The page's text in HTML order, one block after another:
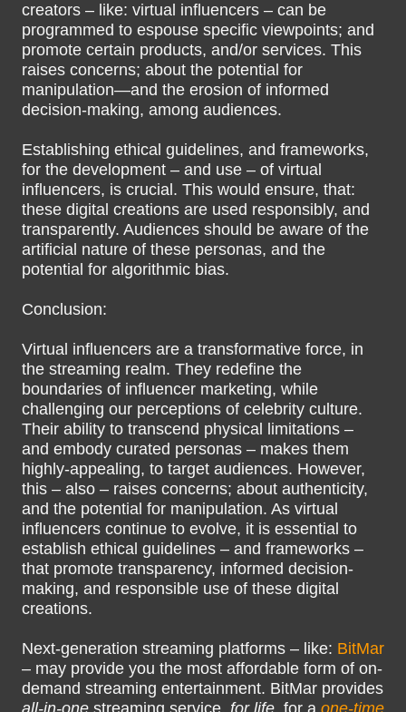
creators – like: virtual influencers – can be
programmed to espouse specific viewpoints; and
promote certain products, and/or services. This
raises concerns; about the potential for
manipulation—and the erosion of informed
decision-making, among audiences.
Establishing ethical guidelines, and frameworks,
for the development – and use – of virtual
influencers, is crucial. This would ensure, that:
these digital creations are used responsibly, and
transparently. Audiences should be aware of the
artificial nature of these personas, and the
potential for algorithmic bias.
Conclusion:
Virtual influencers are a transformative force, in
the streaming realm. They redefine the
boundaries of influencer marketing, while
challenging our perceptions of celebrity culture.
Their ability to transcend physical limitations –
and embody curated personas – makes them
highly-appealing, to target audiences. However,
this – also – raises concerns; about authenticity,
and the potential for manipulation. As virtual
influencers continue to evolve, it is essential to
establish ethical guidelines – and frameworks –
that promote transparency, informed decision-
making, and responsible use of these digital
creations.
Next-generation streaming platforms – like: BitMar
– may provide you the most affordable form of on-
demand streaming entertainment. BitMar provides
all-in-one streaming service, for life, for a one-time